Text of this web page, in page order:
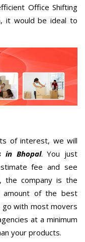
Office Shifting
it would be ideal to
of interest, we will
in Bhopal. You just
fee and see
the company is the
amount of the best
go with most movers
at a minimum
your products.